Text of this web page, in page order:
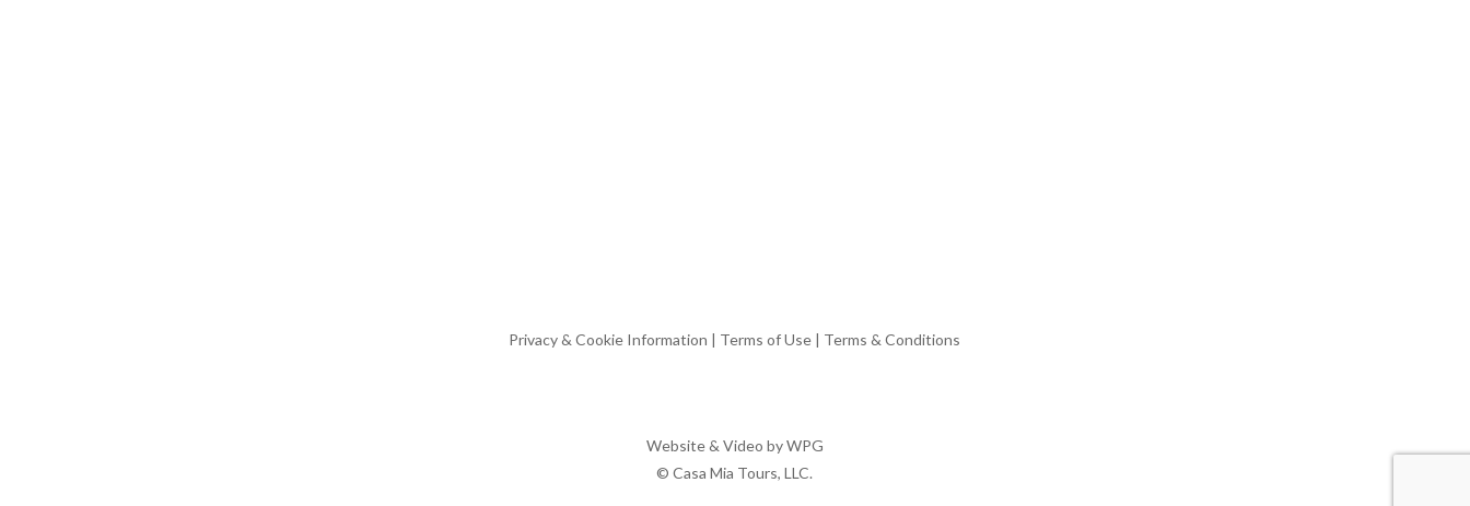
Privacy & Cookie Information | Terms of Use | Terms & Conditions
Website & Video byWPG
© Casa Mia Tours, LLC.